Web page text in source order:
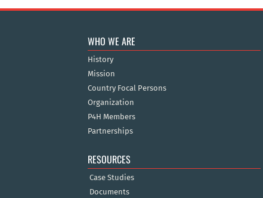
WHO WE ARE
History
Mission
Country Focal Persons
Organization
P4H Members
Partnerships
RESOURCES
Case Studies
Documents